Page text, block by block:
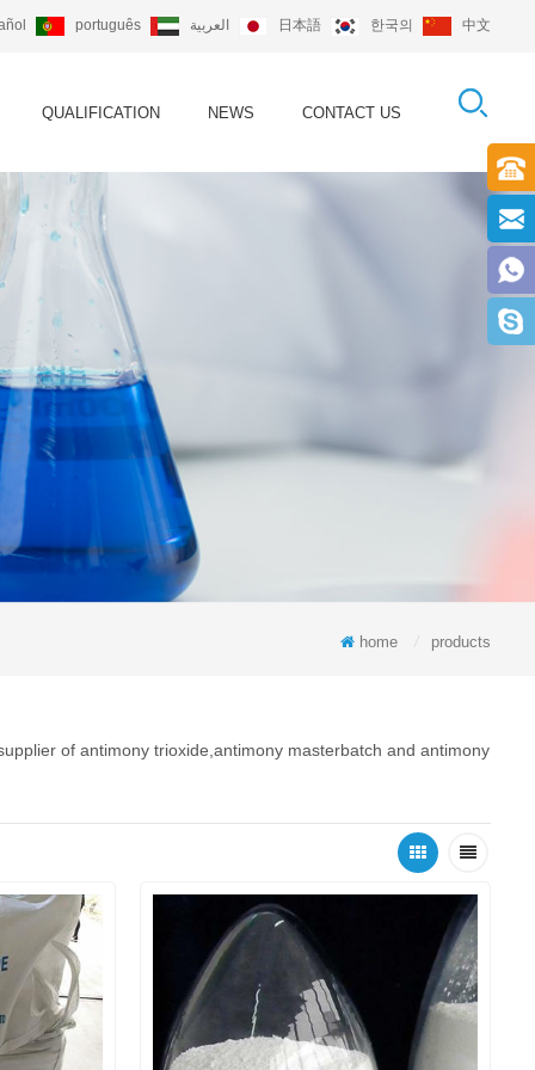
português العربية 日本語 한국의 中文
QUALIFICATION NEWS CONTACT US
home products
of antimony trioxide,antimony masterbatch and antimony